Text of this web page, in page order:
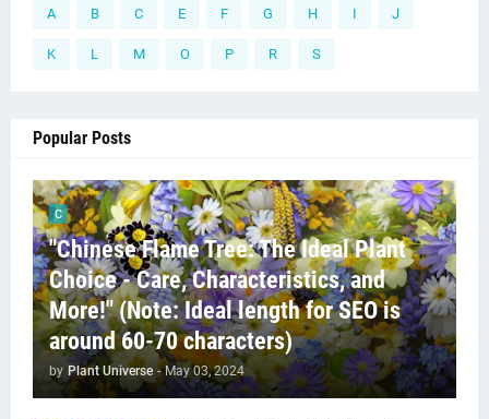
A B C E F G H I J
K L M O P R S
Popular Posts
C
"Chinese Flame Tree: The Ideal Plant
Choice - Care, Characteristics, and
More!" (Note: Ideal length for SEO is
around 60-70 characters)
by Plant Universe - May 03, 2024